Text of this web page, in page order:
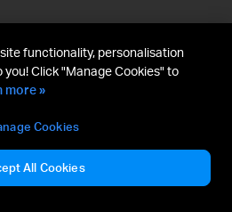
functionality, personalisation
Click "Manage Cookies" to
more »
Cookies
All Cookies